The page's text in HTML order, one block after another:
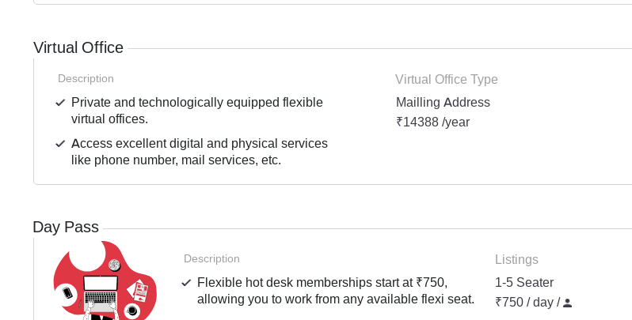
Virtual Office
Description
Private and technologically equipped flexible
virtual offices.
Access excellent digital and physical services
like phone number, mail services, etc.
Virtual Office Type
Mailling Address
₹14388 /year
Day Pass
Description
Flexible hot desk memberships start at ₹750,
allowing you to work from any available flexi seat.
Listings
1-5 Seater
₹750 / day /